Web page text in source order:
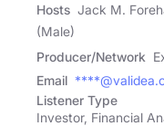
Hosts Jack M.
(Male)
Producer/Network
Email
Listener Type
Investor, Financial